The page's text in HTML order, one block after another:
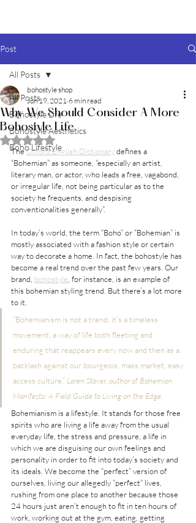
Post
All Posts
Bohostyle Life
Bohostyle Aesthetics
Boho Lifestyle
All Posts
Why We Should Consider A More
Bohostyle Life
bohostyle shop
Jun 19, 2021 6 min read
Rated NaN out of 5 stars.
The Oxford English Dictionary defines a
“Bohemian” as someone, “especially an artist,
literary man, or actor, who leads a free, vagabond,
or irregular life, not being particular as to the
society he frequents, and despising
conventionalities generally”.
In today’s world, the term “Boho” or “Bohemian” is
mostly associated with a fashion style or certain
way to decorate a home. In fact, the bohostyle has
become a real trend over the past few years. Our
brand, bohostyle , for instance, is an example of
this bohemian styling trend. But there’s a lot more
to it.
“Bohemianism is not a trend, it’s a timeless
movement, a way of life both fleeting and
enduring that reappears every now and then as a
backlash against our bourgeois, mass market, easy
access culture.” Laren Stover, author of Bohemian
Manifesto: A Field Guide to Living on the Edge
Bohemianism is a lifestyle. It stands for those free
spirits who are living a life away from the usual
everyday life, the stress and pressure, a life in
which we are disguising our own feelings and
personality in order to fit into today’s society and
its ideals. We become the “perfect” version of
ourselves, living our allegedly “perfect” lives,
rushing from one place to another because those
24 hours just aren’t enough to fit in ten hours of
work, working out at the gym, eating, getting